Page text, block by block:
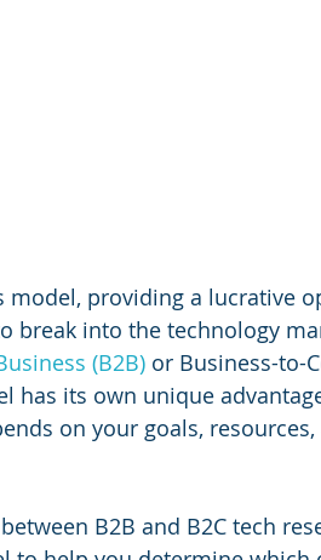
model, providing a lucrative
break into the technology
(B2B) or Business-to-
has its own unique
on your goals, resources,
B2B and B2C tech